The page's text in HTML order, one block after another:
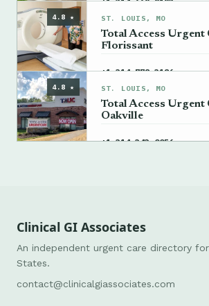
4.8 ★ ST. LOUIS, MO
Total Access Urgent
Florissant
+1 314-778-3186
4.8 ★ ST. LOUIS, MO
Total Access Urgent
Oakville
+1 314-343-0056
Clinical GI Associates
An independent urgent care directory
States.
contact@clinicalgiassociates.com